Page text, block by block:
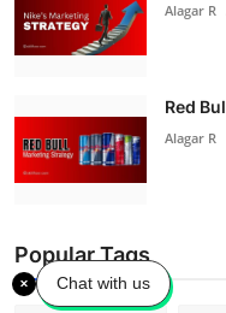
Alagar R
Red
Alagar R
Popular Tags
Chat with us